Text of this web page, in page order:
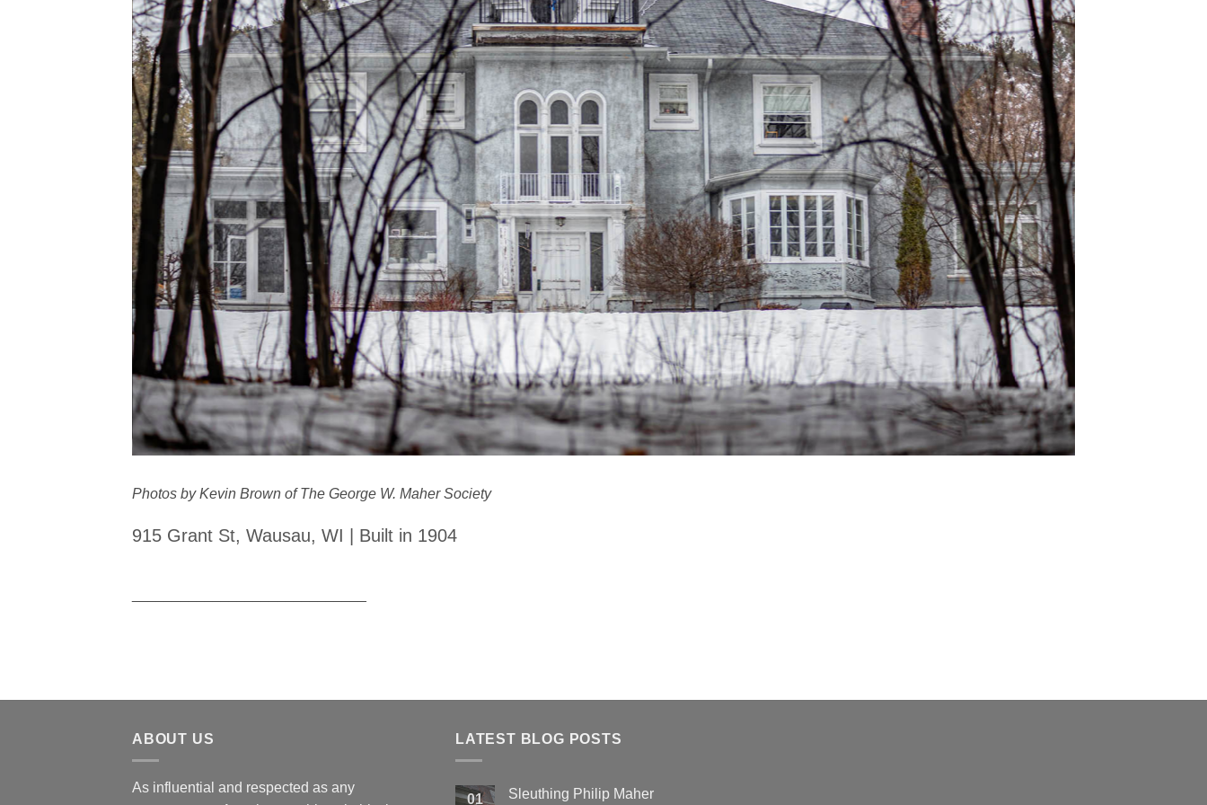
Photos by Kevin Brown of The George W. Maher Society
915 Grant St, Wausau, WI | Built in 1904
ABOUT US
As influential and respected as any
LATEST BLOG POSTS
01 Sleuthing Philip Maher